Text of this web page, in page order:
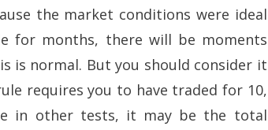
the market conditions were ideal
for months, there will be moments
is normal. But you should consider it
requires you to have traded for 10,
in other tests, it may be the total